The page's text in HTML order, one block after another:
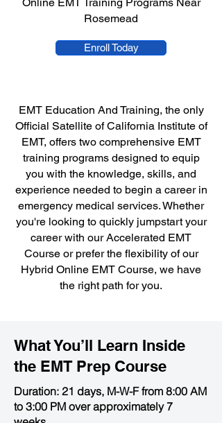
Rosemead
Enroll Today
EMT Education And Training, the only
Official Satellite of California Institute of
EMT, offers two comprehensive EMT
training programs designed to equip
you with the knowledge, skills, and
experience needed to begin a career in
emergency medical services. Whether
you're looking to quickly jumpstart your
career with our Accelerated EMT
Course or prefer the flexibility of our
Hybrid Online EMT Course, we have
the right path for you.
What You’ll Learn Inside
the EMT Prep Course
Duration: 21 days, M-W-F from 8:00 AM
to 3:00 PM over approximately 7